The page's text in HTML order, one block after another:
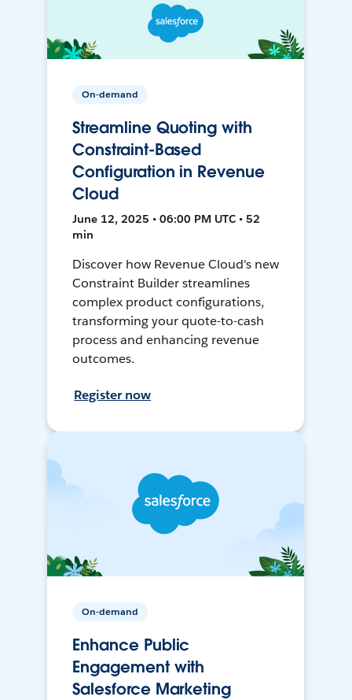
On-demand
Streamline Quoting with
Constraint-Based
Configuration in Revenue
Cloud
June 12, 2025 • 06:00 PM UTC • 52
min
Discover how Revenue Cloud's new
Constraint Builder streamlines
complex product configurations,
transforming your quote-to-cash
process and enhancing revenue
outcomes.
Register now
On-demand
Enhance Public
Engagement with
Salesforce Marketing